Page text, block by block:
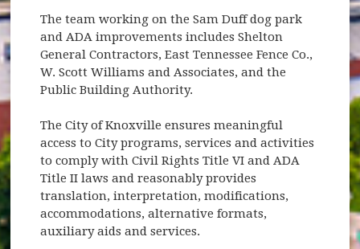
The team working on the Sam Duff dog park
and ADA improvements includes Shelton
General Contractors, East Tennessee Fence Co.,
W. Scott Williams and Associates, and the
Public Building Authority.
The City of Knoxville ensures meaningful
access to City programs, services and activities
to comply with Civil Rights Title VI and ADA
Title II laws and reasonably provides
translation, interpretation, modifications,
accommodations, alternative formats,
auxiliary aids and services.